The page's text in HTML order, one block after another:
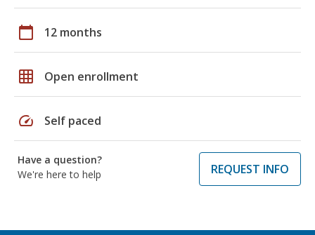
calendar_today 12 months
grid_on Open enrollment
speed Self paced
Have a question?
We're here to help
REQUEST INFO